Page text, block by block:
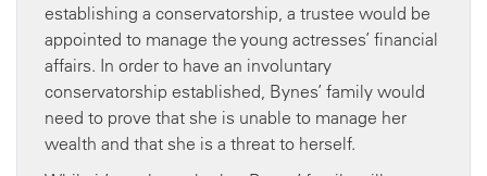
establishing a conservatorship, a trustee would be
appointed to manage the young actresses’ financial
affairs. In order to have an involuntary
conservatorship established, Bynes’ family would
need to prove that she is unable to manage her
wealth and that she is a threat to herself.